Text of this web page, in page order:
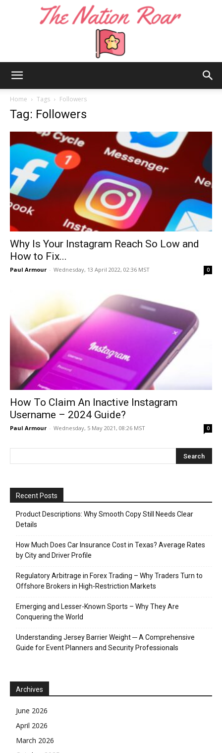
Roar
Home Tags Followers
Tag: Followers
Why Is Your Instagram Reach So Low and
How to Fix...
Paul Armour - Wednesday, 13 April 2022, 02:36 MST 0
How To Claim An Inactive Instagram
Username – 2024 Guide?
Paul Armour - Wednesday, 5 May 2021, 08:26 MST 0
Recent Posts
Product Descriptions: Why Smooth Copy Still Needs Clear
Details
How Much Does Car Insurance Cost in Texas? Average Rates
by City and Driver Profile
Regulatory Arbitrage in Forex Trading – Why Traders Turn to
Offshore Brokers in High-Restriction Markets
Emerging and Lesser-Known Sports – Why They Are
Conquering the World
Understanding Jersey Barrier Weight ─ A Comprehensive
Guide for Event Planners and Security Professionals
Archives
June 2026
April 2026
March 2026